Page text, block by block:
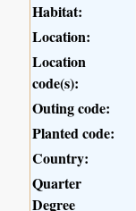
Habitat:
Location:
Location
code(s):
Outing code:
Planted code:
Country:
Quarter
Degree